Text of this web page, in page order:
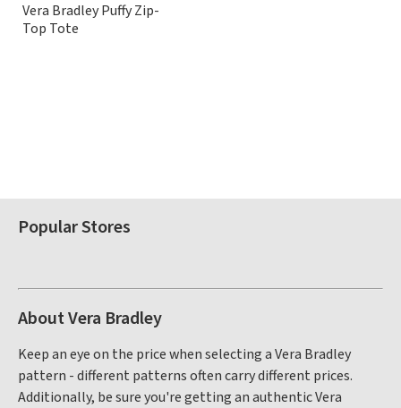
Vera Bradley Puffy Zip-
Top Tote
Popular Stores
About Vera Bradley
Keep an eye on the price when selecting a Vera Bradley
pattern - different patterns often carry different prices.
Additionally, be sure you're getting an authentic Vera